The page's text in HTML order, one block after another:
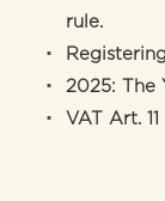
rule.
2025: The
VAT Art.